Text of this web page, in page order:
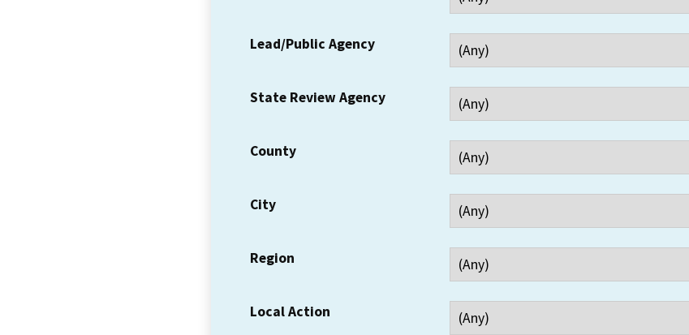
Lead/Public Agency
State Review Agency
County
City
Region
Local Action